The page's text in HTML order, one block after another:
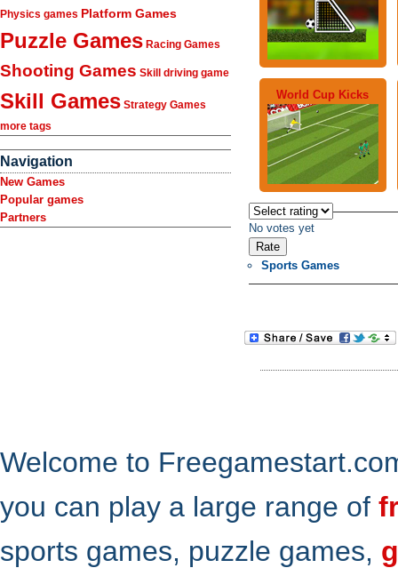
Physics games Platform Games
Puzzle Games Racing Games
Shooting Games Skill driving game
Skill Games Strategy Games
more tags
Navigation
New Games
Popular games
Partners
World Cup Kicks
No votes yet
Sports Games
Welcome to
you can play a large range of
sports games, puzzle games,